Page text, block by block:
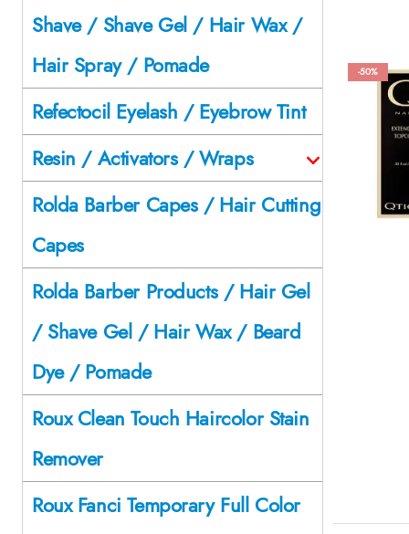
-50%
Shave / Shave Gel / Hair Wax /
Hair Spray / Pomade
Refectocil Eyelash / Eyebrow Tint
Resin / Activators / Wraps
Rolda Barber Capes / Hair Cutting
Capes
Rolda Barber Products / Hair Gel
/ Shave Gel / Hair Wax / Beard
Dye / Pomade
Roux Clean Touch Haircolor Stain
Remover
Roux Fanci Temporary Full Color